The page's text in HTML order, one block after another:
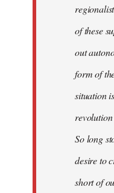
of these
out
form of
situation
So long
desire to
short of